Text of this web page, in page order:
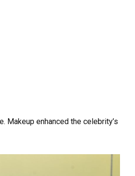
Makeup enhanced the celebrity’s